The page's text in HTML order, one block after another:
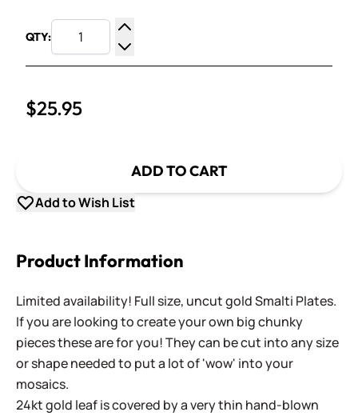
QTY:
Increase Quantity
Decrease Quantity
$25.95
ADD TO CART
Add to Wish List
Product Information
Limited availability! Full size, uncut gold Smalti Plates.
If you are looking to create your own big chunky
pieces these are for you! They can be cut into any size
or shape needed to put a lot of 'wow' into your
mosaics.
24kt gold leaf is covered by a very thin hand-blown